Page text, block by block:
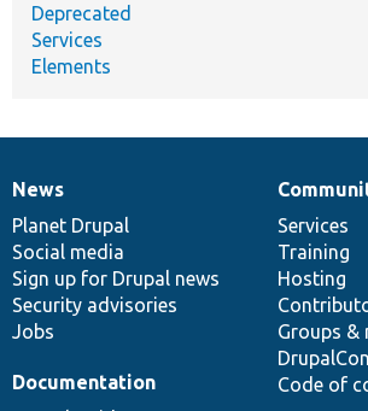
Deprecated
Services
Elements
News
items
News
Planet Drupal
Social media
Sign up for Drupal news
Security advisories
Jobs
Our
community
Services
Training
Hosting
Groups &
DrupalCon
Code of
Documentation
Documentation
Drupal
code
base
Governance
of
community